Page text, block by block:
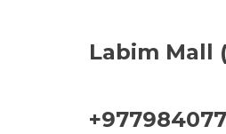
Labim Mall